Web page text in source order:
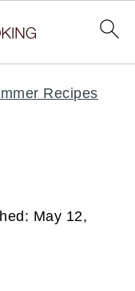
Recipes
May 12,